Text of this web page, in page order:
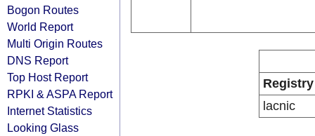
Bogon Routes
World Report
Multi Origin Routes
DNS Report
Top Host Report
RPKI & ASPA Report
Internet Statistics
Looking Glass
Registry
lacnic